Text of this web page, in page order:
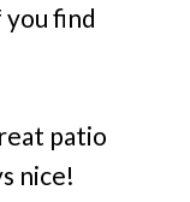
find
patio
nice!